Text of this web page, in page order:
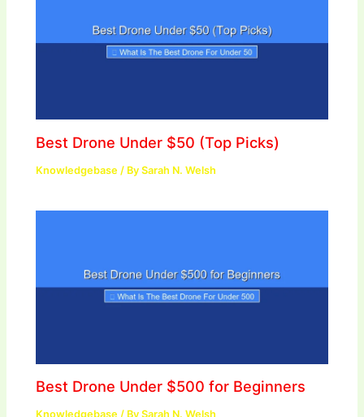
Best Drone Under $50 (Top Picks)
Knowledgebase / BySarah N. Welsh
Best Drone Under $500 for Beginners
Knowledgebase / BySarah N. Welsh